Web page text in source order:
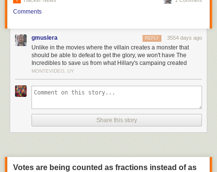
around her to fight off Trump's bid.
more like another US civil war.
It's not a long trip, now that we are a Banana Republic.
Sincerely,
Comments
gmuslera 3554 days ago
REPLY
Unlike in the movies where the villain creates a monster that
should be able to defeat to get the glory, we won't have The
Incredibles to save us from what Hillary's campaing created
MONTEVIDEO, UY
Share this story
Votes are being counted as fractions instead of as